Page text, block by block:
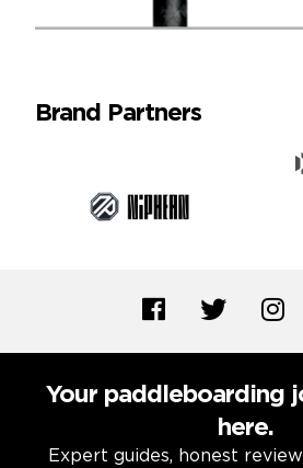
Brand Partners
Your paddleboarding
here.
Expert guides, honest